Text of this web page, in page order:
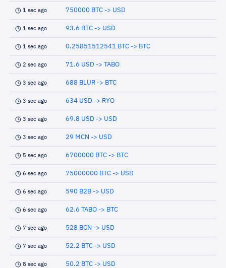
1 sec ago 750000 BTC -> USD
1 sec ago 93.6 BTC -> USD
1 sec ago 0.25851512541 BTC -> BTC
2 sec ago 71.6 USD -> TABO
3 sec ago 688 BLUR -> BTC
3 sec ago 634 USD -> RYO
3 sec ago 69.8 USD -> USD
3 sec ago 29 MCN -> USD
5 sec ago 6700000 BTC -> BTC
6 sec ago 75000000 BTC -> USD
6 sec ago 590 B2B -> USD
6 sec ago 62.6 TABO -> BTC
7 sec ago 528 BCN -> USD
7 sec ago 52.2 BTC -> USD
8 sec ago 50.2 BTC -> USD